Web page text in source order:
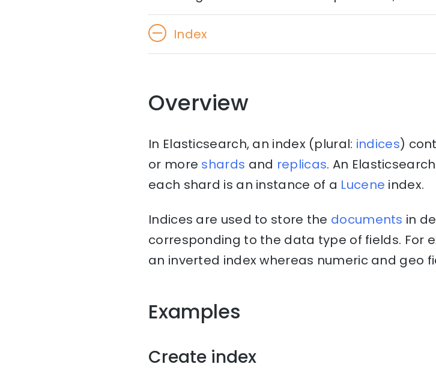
Index
Overview
In Elasticsearch, an index (plural: indices)
or more shards and replicas. An
each shard is an instance of a Lucene index.
Indices are used to store the documents in
corresponding to the data type of fields. For
an inverted index whereas numeric and geo
Examples
Create index